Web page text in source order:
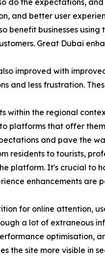
do the expectations,
and better user
benefit businesses
Great Dubai
improved with
and less frustration.
within the regional
platforms that offer
and pave the
residents to tourists,
platform. It's crucial to
enhancements are
for online attention,
a lot of extraneous
optimisation,
the site more visible in